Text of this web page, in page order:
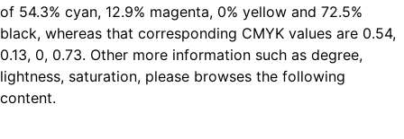
of 54.3% cyan, 12.9% magenta, 0% yellow and 72.5%
black, whereas that corresponding CMYK values are 0.54,
0.13, 0, 0.73. Other more information such as degree,
lightness, saturation, please browses the following
content.